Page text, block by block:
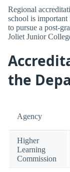
Regional
school is
to pursue a post-
Joliet Junior
the
Agency
Higher
Learning
Commission